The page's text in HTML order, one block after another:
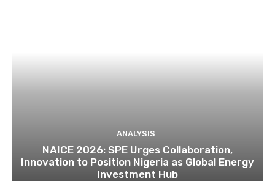
ANALYSIS
NAICE 2026: SPE Urges Collaboration,
Innovation to Position Nigeria as Global Energy
Investment Hub